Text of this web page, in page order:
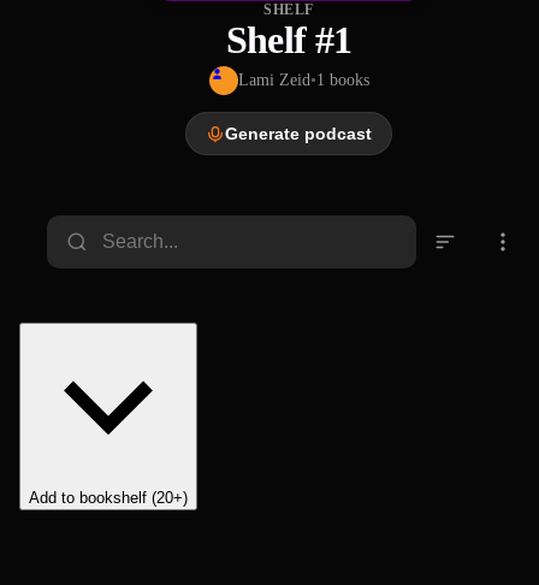
SHELF
Shelf #1
Lami Zeid•1 books
Generate podcast
Add to bookshelf (20+)